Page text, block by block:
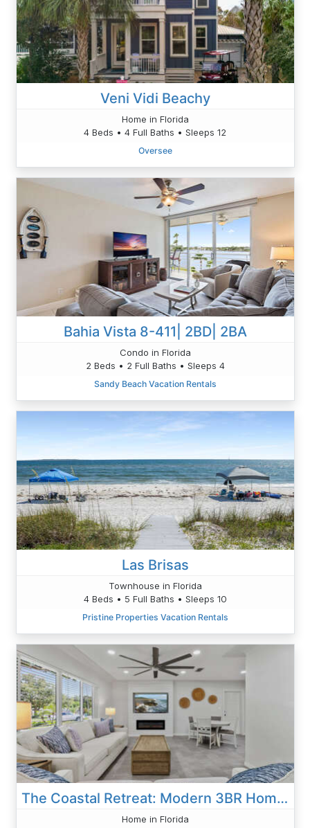
Veni Vidi Beachy
Home in Florida
4 Beds • 4 Full Baths • Sleeps 12
Oversee
Bahia Vista 8-411| 2BD| 2BA
Condo in Florida
2 Beds • 2 Full Baths • Sleeps 4
Sandy Beach Vacation Rentals
Las Brisas
Townhouse in Florida
4 Beds • 5 Full Baths • Sleeps 10
Pristine Properties Vacation Rentals
The Coastal Retreat: Modern 3BR Home With Beachy Charm
Home in Florida